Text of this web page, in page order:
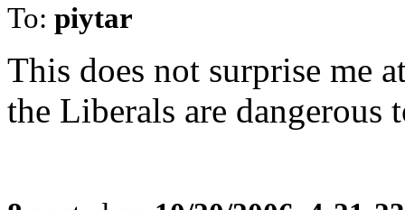
To: piytar
This does not surprise me
the Liberals are dangerous